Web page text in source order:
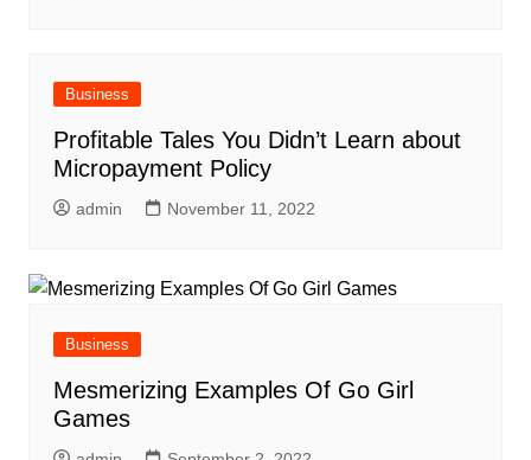
Business
Profitable Tales You Didn’t Learn about
Micropayment Policy
admin November 11, 2022
Business
Mesmerizing Examples Of Go Girl
Games